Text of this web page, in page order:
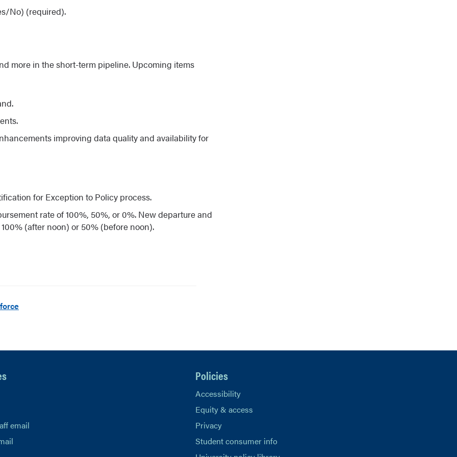
No) (required).
more in the short-term pipeline. Upcoming items
improving data quality and availability for
for Exception to Policy process.
rate of 100%, 50%, or 0%. New departure and
(after noon) or 50% (before noon).
email
Policies
Accessibility
Equity & access
Privacy
Student consumer info